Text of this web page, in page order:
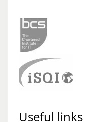
Useful links